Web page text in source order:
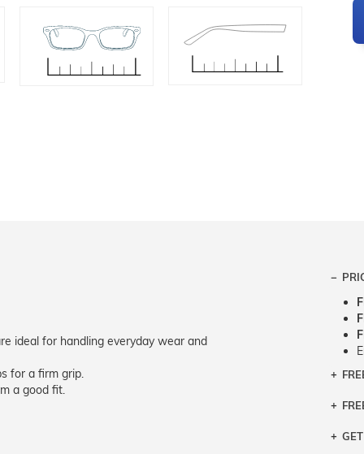
ideal for handling everyday wear and
for a firm grip.
a good fit.
If
the